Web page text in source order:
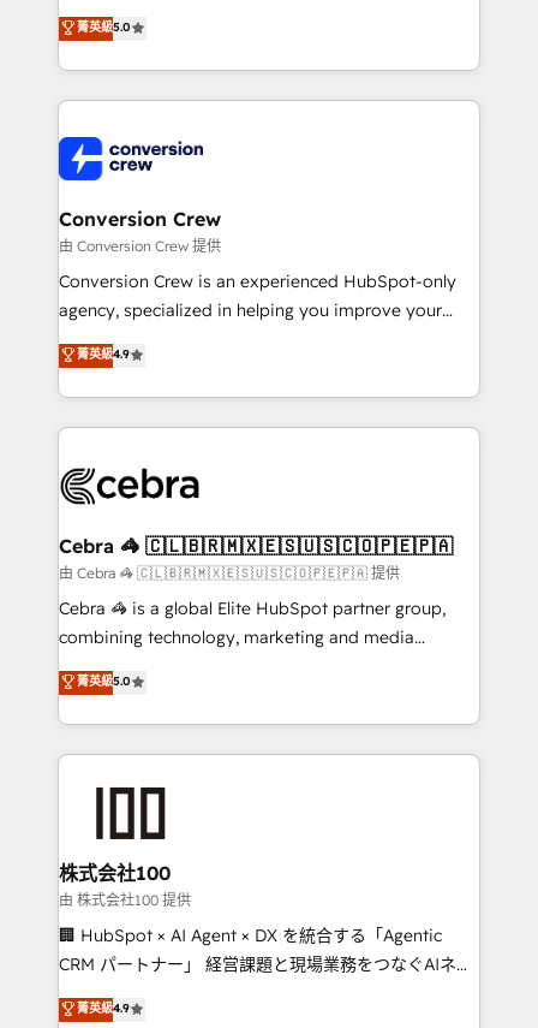
SOC 2 Type II and ISO 27001 certified, reinforcing
our commitment to data security and compliance. At
house team of certified CRM architects, experts,
developers, designers, and marketers handles all
aspects of your HubSpot. ✨ 400+ global clients ✨
100+ seamless migrations from 15+ different CRMs
implementations, and 5,000+ pages ✨ CS: Clients
generating 7-digit MRR from inbound campaigns ✨
CS: 245% organic growth & +751% new visitors for a
full-funnel HubSpot project ✨ CS: 415% conversion
boost with a new HubSpot site Recognized leaders:
🏆 HubSpot Platform Migration Impact Award 🏆
Inbound Campaign of the Year 🏆 Gold AVA Digital
Award for Best Website 🌟 Accreditations: CRM
菁英級5.0
Conversion Crew
由 Conversion Crew 提供
Conversion Crew is an experienced HubSpot-only
agency, specialized in helping you improve your
online processes. This means we help you with: -
Implementing HubSpot (CRM, Marketing, Sales,
Service and Operations) - Developing fast, good-
looking websites in the HubSpot CMS - Building
systems you use You need a clear method to reach
current processes together, from which we create a
focused action plan. By implementing these steps in
your day-to-day business, you will start to see
results fast. This creates space for growth! Want to
meeting!
菁英級4.9
Cebra 🦓 🇨🇱🇧🇷🇲🇽🇪🇸🇺🇸🇨🇴🇵🇪🇵🇦
由 Cebra 🦓 🇨🇱🇧🇷🇲🇽🇪🇸🇺🇸🇨🇴🇵🇪🇵🇦 提供
Cebra 🦓 is a global Elite HubSpot partner group,
combining technology, marketing and media
expertise across Latin America and Southern
Europe, with teams across 7 countries. Born in Chile,
we combine local insight with international reach to
help businesses grow through technology, creativity,
end solutions that integrate CRM, AI automation,
inbound and loop marketing, content, and digital
creativity. Our multicultural team works in Spanish,
Portuguese, and English to design scalable strategies
that drive measurable growth. 🌎 Highlights: • 10+
Platform Migration Excellence. • Top 3 Partner of the
菁英級5.0
株式会社100
由 株式会社100 提供
🏢 HubSpot × AI Agent × DX を統合する「Agentic
CRM パートナー」 経営課題と現場業務をつなぐAIネイ
ティブ・エージェンシーとして、HubSpot Eliteの実装
力で顧客フロント業務を再設計します。 💡 100inc は何
菁英級4.9